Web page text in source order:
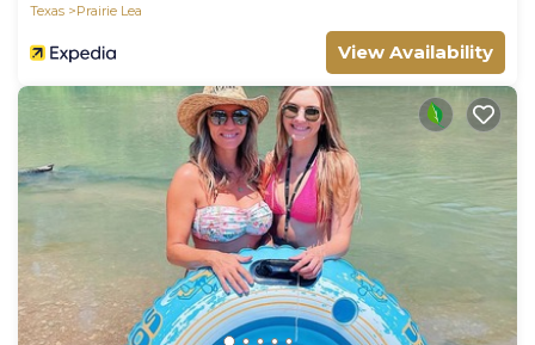
Texas
Prairie Lea
View Availability